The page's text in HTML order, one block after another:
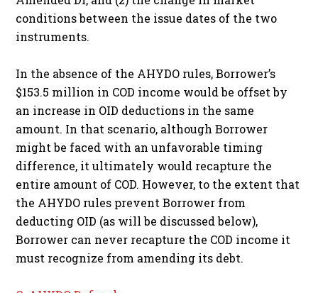
conditions between the issue dates of the two
instruments.
In the absence of the AHYDO rules, Borrower’s
$153.5 million in COD income would be offset by
an increase in OID deductions in the same
amount. In that scenario, although Borrower
might be faced with an unfavorable timing
difference, it ultimately would recapture the
entire amount of COD. However, to the extent that
the AHYDO rules prevent Borrower from
deducting OID (as will be discussed below),
Borrower can never recapture the COD income it
must recognize from amending its debt.